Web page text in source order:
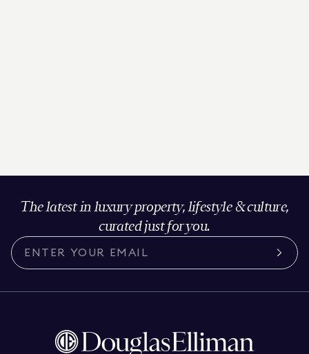
The latest in luxury property, lifestyle & culture,
curated just for you.